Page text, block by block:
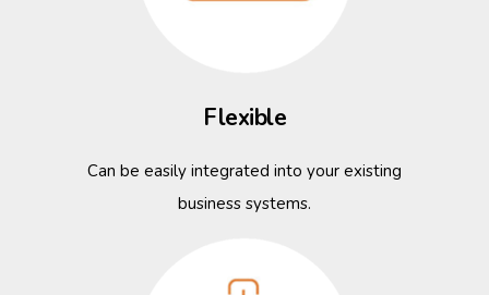
Flexible
Can be easily integrated into your existing
business systems.